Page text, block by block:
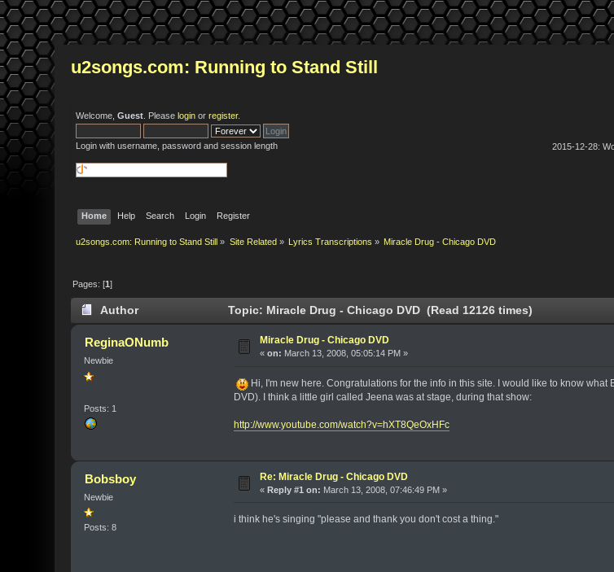
u2songs.com: Running to Stand Still
Welcome,Guest . Pleaselogin orregister.
Login with username, password and session length
2015-12-28:
Home Help Search Login Register
u2songs.com: Running to Stand Still » Site Related» Lyrics Transcriptions » Miracle Drug - Chicago DVD
Pages: [1]
Author Topic: Miracle Drug - Chicago DVD (Read 12126 times)
ReginaONumb
Newbie
Posts: 1
Miracle Drug - Chicago DVD
«on: March 13, 2008, 05:05:14 PM »
Hi, I'm new here. Congratulations for the info in this site. I would like to know
DVD). I think a little girl called Jeena was at stage, during that show:
http://www.youtube.com/watch?v=hXT8QeOxHFc
Bobsboy
Newbie
Posts: 8
Re: Miracle Drug - Chicago DVD
«Reply #1 on: March 13, 2008, 07:46:49 PM »
i think he's singing "please and thank you don't cost a thing."